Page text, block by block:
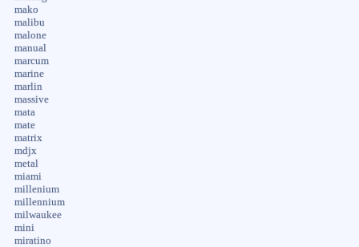
mako
malibu
malone
manual
marcum
marine
marlin
massive
mata
mate
matrix
mdjx
metal
miami
millenium
millennium
milwaukee
mini
miratino